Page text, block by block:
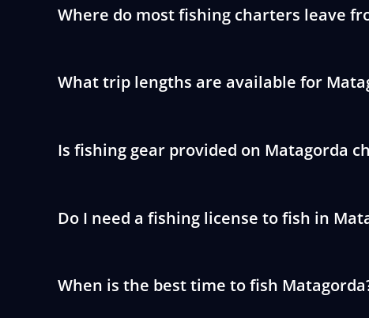
Where do most fishing charters leave
What trip lengths are available for
Is fishing gear provided on Matagorda
Do I need a fishing license to fish in
When is the best time to fish